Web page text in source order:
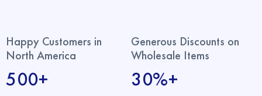
Happy Customers in
North America
500+
Generous Discounts on
Wholesale Items
30%+